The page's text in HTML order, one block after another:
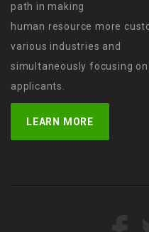
path in making
human resource more
various industries and
simultaneously focusing
applicants.
LEARN MORE